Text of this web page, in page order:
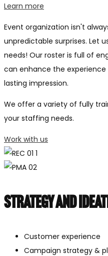
Learn more
Event organization isn't
unpredictable surprises. Let
needs! Our roster is full of
can enhance the
lasting impression.
We offer a variety of fully
your staffing needs.
Work with us
Strategy and
Customer experience
Campaign strategy &